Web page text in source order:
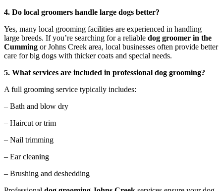
4. Do local groomers handle large dogs better?
Yes, many local grooming facilities are experienced in handling
large breeds. If you’re searching for a reliable dog groomer in the
Cumming or Johns Creek area, local businesses often provide better
care for big dogs with thicker coats and special needs.
5. What services are included in professional dog grooming?
A full grooming service typically includes:
– Bath and blow dry
– Haircut or trim
– Nail trimming
– Ear cleaning
– Brushing and deshedding